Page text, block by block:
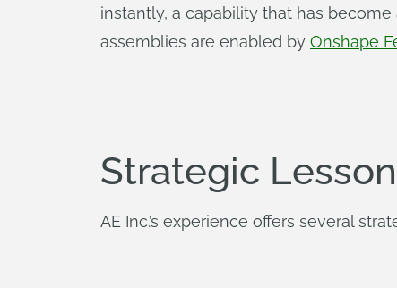
instantly, a capability that has
assemblies are enabled by Onshape
Strategic
AE Inc.’s experience offers several